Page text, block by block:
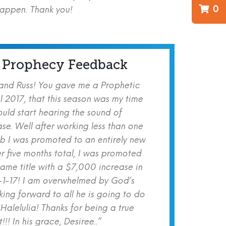
0
Thank you!
Feedback
Russ! You gave me a Prophetic
that this season was my time
start hearing the sound of
Well after working less than one
I was promoted to an entirely new
five months total, I was promoted
title with a $7,000 increase in
17! I am overwhelmed by God’s
forward to all he is going to do
Thanks for being a true
In his grace, Desiree..”